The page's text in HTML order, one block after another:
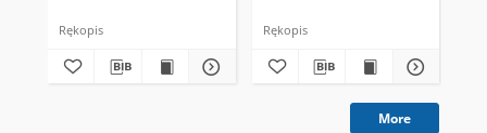
Rękopis Rękopis
More